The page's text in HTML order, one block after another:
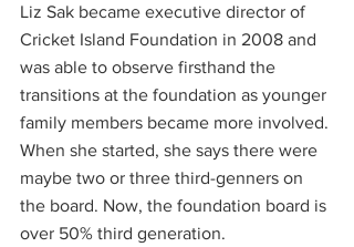
Liz Sak became executive director of
Cricket Island Foundation in 2008 and
was able to observe firsthand the
transitions at the foundation as younger
family members became more involved.
When she started, she says there were
maybe two or three third-genners on
the board. Now, the foundation board is
over 50% third generation.